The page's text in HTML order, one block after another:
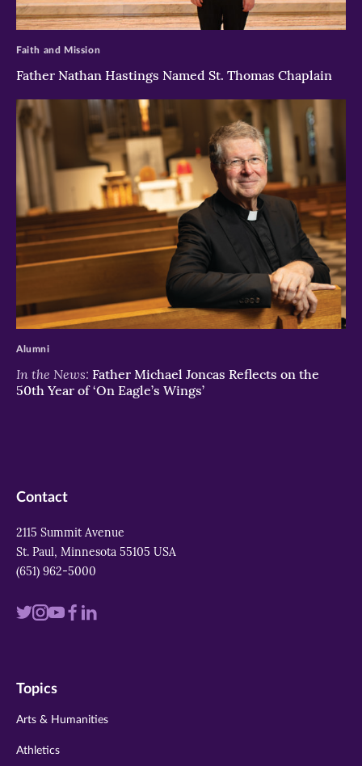
>
Father Nathan Hastings Named St. Thomas Chaplain
Faith and Mission
>
In the News: Father Michael Joncas Reflects on the
50th Year of ‘On Eagle’s Wings’
Alumni
Contact
2115 Summit Avenue
St. Paul, Minnesota 55105 USA
(651) 962-5000
Visit
twitter
Visit
instagram
VisitVisit
Visit
Topics
Arts & Humanities
Athletics